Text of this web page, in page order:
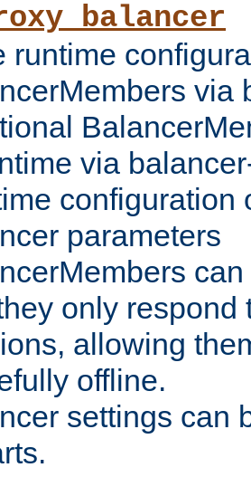
runtime
via
via
configuration
parameters
only respond
allowing
offline.
settings can